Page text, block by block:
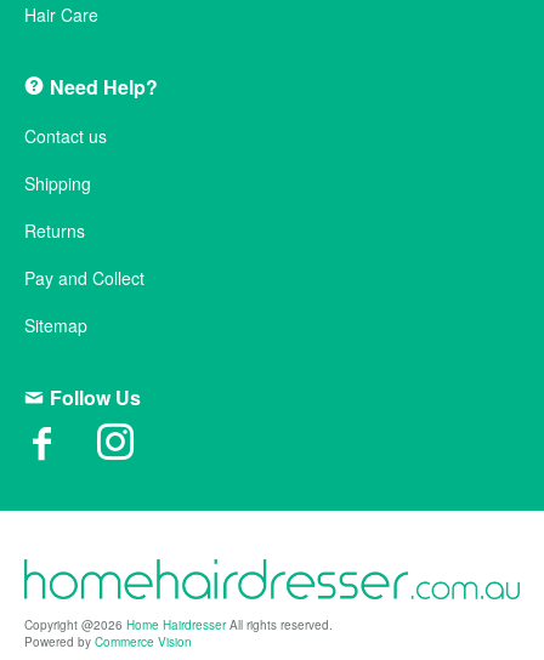
Hair Care
Need Help?
Contact us
Shipping
Returns
Pay and Collect
Sitemap
Follow Us
Copyright @2026 Home HairdresserAll rights reserved.
Powered by Commerce Vision